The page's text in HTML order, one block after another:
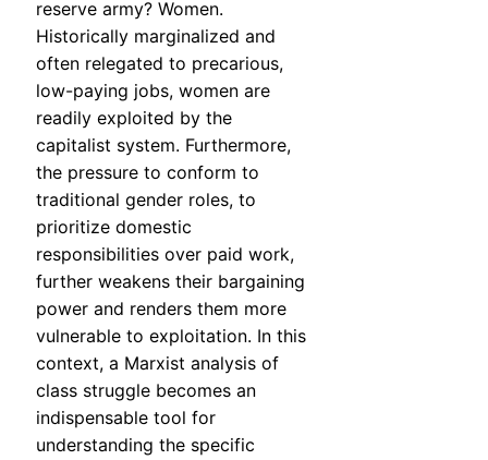
reserve army? Women.
Historically marginalized and
often relegated to precarious,
low-paying jobs, women are
readily exploited by the
capitalist system. Furthermore,
the pressure to conform to
traditional gender roles, to
prioritize domestic
responsibilities over paid work,
further weakens their bargaining
power and renders them more
vulnerable to exploitation. In this
context, a Marxist analysis of
class struggle becomes an
indispensable tool for
understanding the specific